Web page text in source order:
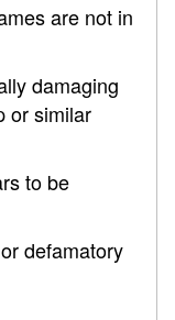
are not in
damaging
or similar
to be
defamatory